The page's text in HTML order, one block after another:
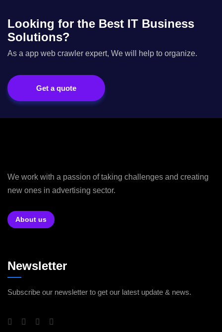
Looking for the Best IT Business
Solutions?
As a app web crawler expert, We will help to organize.
Get a quote
We work with a passion of taking challenges and creating
new ones in advertising sector.
About us
Newsletter
Subscribe our newsletter to get our latest update & news.